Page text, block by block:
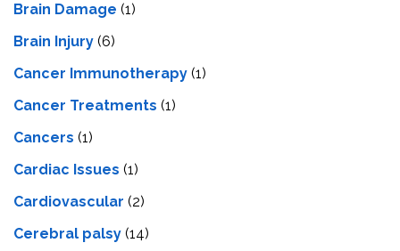
Brain Damage (1)
Brain Injury (6)
Cancer Immunotherapy (1)
Cancer Treatments (1)
Cancers (1)
Cardiac Issues (1)
Cardiovascular (2)
Cerebral palsy (14)